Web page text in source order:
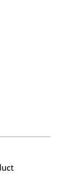
type